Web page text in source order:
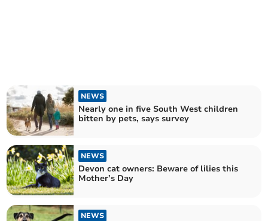
NEWS
Nearly one in five South West children
bitten by pets, says survey
NEWS
Devon cat owners: Beware of lilies this
Mother’s Day
NEWS